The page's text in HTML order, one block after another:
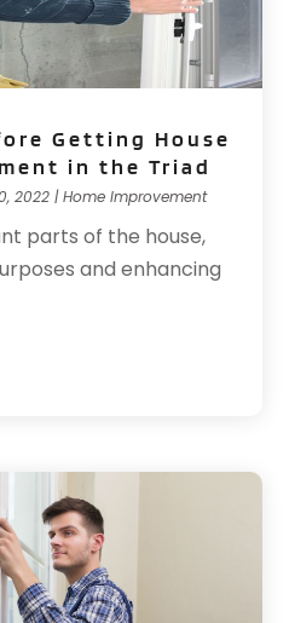
Getting House
in the Triad
2022 |Home Improvement
parts of the house,
and enhancing